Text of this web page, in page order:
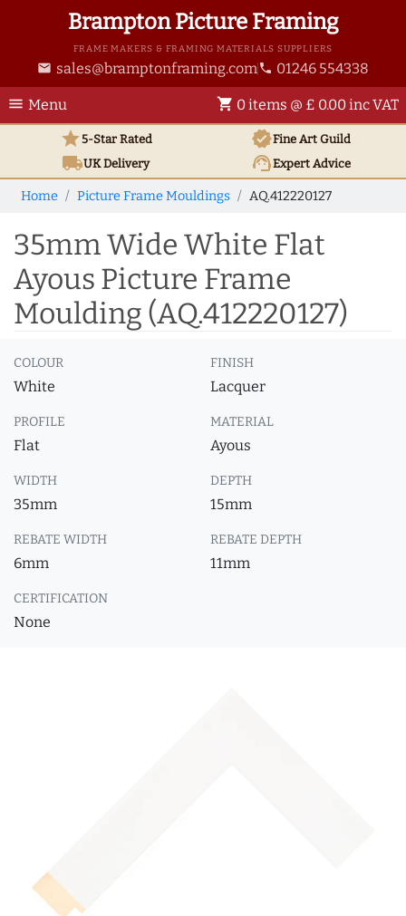
Brampton Picture Framing
FRAME MAKERS & FRAMING MATERIALS SUPPLIERS
email sales@bramptonframing.com phone 01246 554338
menu Menu shopping_cart 0 items @ £ 0.00 inc VAT
star5-Star Rated verifiedFine Art Guild
local_shippingUKDelivery support_agentExpert Advice
Home Picture Frame Mouldings AQ.412220127
35mm Wide White Flat
Ayous Picture Frame
Moulding (AQ.412220127)
COLOUR
White
FINISH
Lacquer
PROFILE
Flat
MATERIAL
Ayous
WIDTH
35mm
DEPTH
15mm
REBATE WIDTH
6mm
REBATE DEPTH
11mm
CERTIFICATION
None